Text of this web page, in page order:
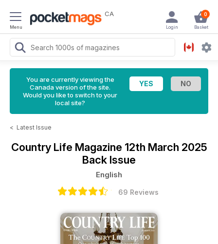
Menu
CA 0
Basket
Login
You are currently viewing the
Canada version of the site.
Would you like to switch to your
local site?
< Latest Issue
Country Life Magazine 12th March 2025
Back Issue
English
69 Reviews